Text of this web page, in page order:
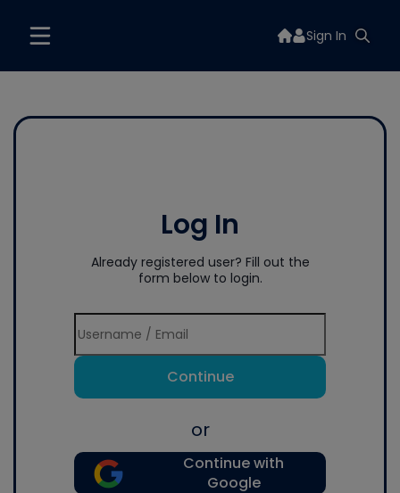
Sign In
Log In
Already registered user? Fill out the
form below to login.
Continue
or
Continue with
Google